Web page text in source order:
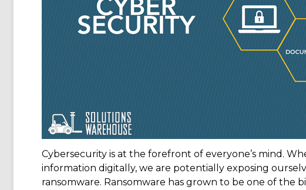
Cybersecurity is at the forefront of everyone’s mind.
information digitally, we are potentially exposing
ransomware. Ransomware has grown to be one of the